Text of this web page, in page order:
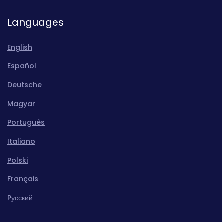
Languages
English
Español
Deutsche
Magyar
Português
Italiano
Polski
Français
Pусский